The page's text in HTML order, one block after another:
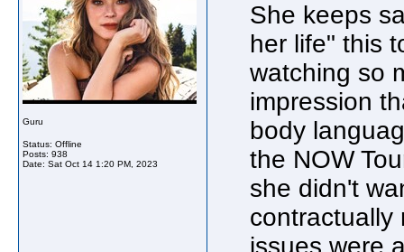
Guru
Status: Offline
Posts: 938
Date: Sat Oct 14 1:20 PM, 2023
She keeps
her life" this
watching so
impression
body
the NOW
she didn't
contractually
issues were